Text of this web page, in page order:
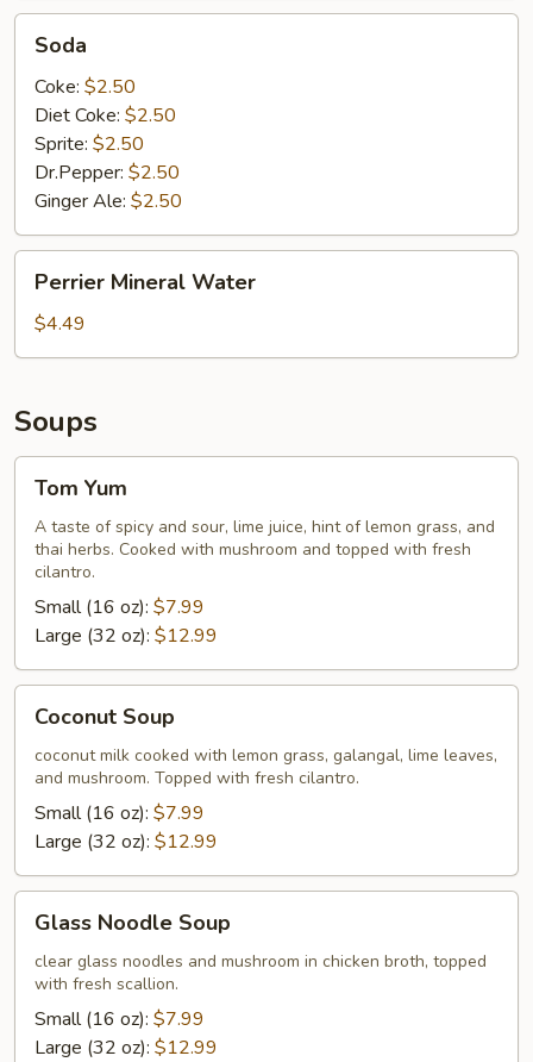
Soda
Coke: $2.50
Diet Coke: $2.50
Sprite: $2.50
Dr.Pepper: $2.50
Ginger Ale: $2.50
Mineral
Water
Perrier Mineral Water
$4.49
Soups
Yum
Tom Yum
A taste of spicy and sour, lime juice, hint of lemon grass, and
thai herbs. Cooked with mushroom and topped with fresh
cilantro.
Small (16 oz): $7.99
Large (32 oz): $12.99
Soup
Coconut Soup
coconut milk cooked with lemon grass, galangal, lime leaves,
and mushroom. Topped with fresh cilantro.
Small (16 oz): $7.99
Large (32 oz): $12.99
Noodle
Soup
Glass Noodle Soup
clear glass noodles and mushroom in chicken broth, topped
with fresh scallion.
Small (16 oz): $7.99
Large (32 oz): $12.99